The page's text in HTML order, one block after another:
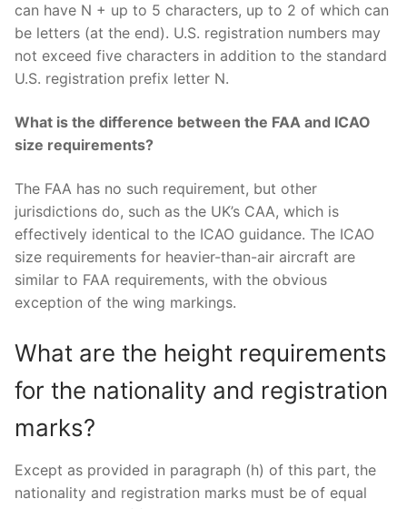
can have N + up to 5 characters, up to 2 of which can
be letters (at the end). U.S. registration numbers may
not exceed five characters in addition to the standard
U.S. registration prefix letter N.
What is the difference between the FAA and ICAO
size requirements?
The FAA has no such requirement, but other
jurisdictions do, such as the UK’s CAA, which is
effectively identical to the ICAO guidance. The ICAO
size requirements for heavier-than-air aircraft are
similar to FAA requirements, with the obvious
exception of the wing markings.
What are the height requirements
for the nationality and registration
marks?
Except as provided in paragraph (h) of this part, the
nationality and registration marks must be of equal